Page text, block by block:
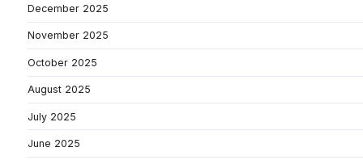
December 2025
November 2025
October 2025
August 2025
July 2025
June 2025